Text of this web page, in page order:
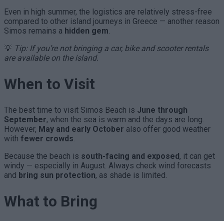
Even in high summer, the logistics are relatively stress-free
compared to other island journeys in Greece — another reason
Simos remains a hidden gem.
💡 Tip: If you’re not bringing a car, bike and scooter rentals
are available on the island.
When to Visit
The best time to visit Simos Beach is June through
September, when the sea is warm and the days are long.
However, May and early October also offer good weather
with fewer crowds.
Because the beach is south-facing and exposed, it can get
windy — especially in August. Always check wind forecasts
and bring sun protection, as shade is limited.
What to Bring